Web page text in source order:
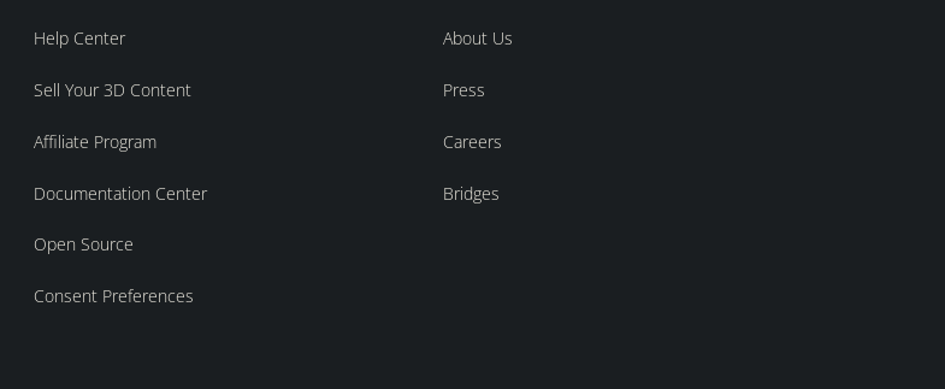
Help Center
Sell Your 3D Content
Affiliate Program
Documentation Center
Open Source
Consent Preferences
About Us
Press
Careers
Bridges